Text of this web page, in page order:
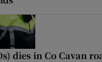
dies in Co Cavan